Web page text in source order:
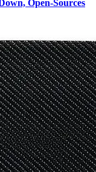
Open-Sources